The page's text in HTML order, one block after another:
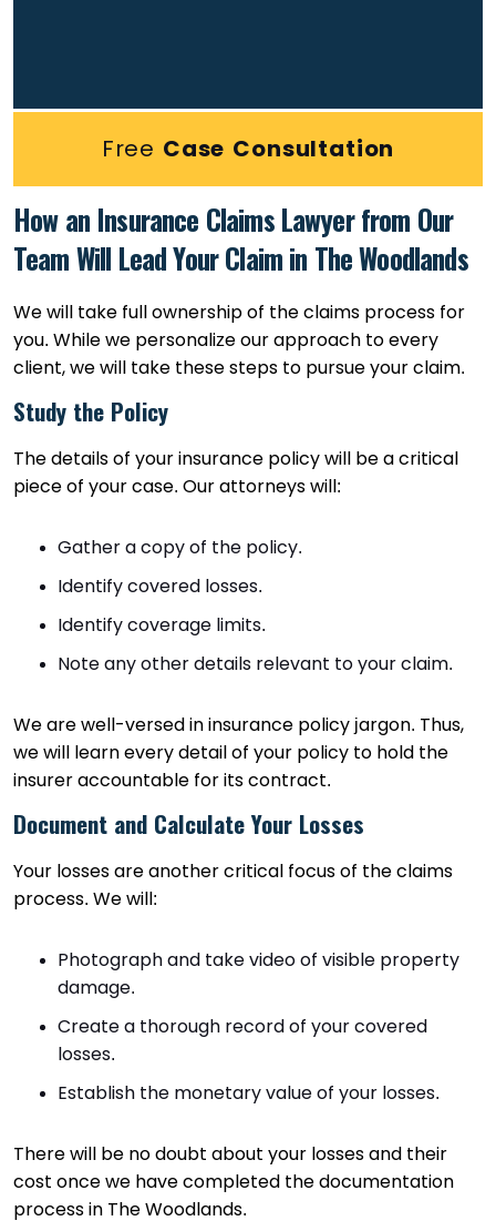
Free Case Consultation
How an Insurance Claims Lawyer from Our
Team Will Lead Your Claim in The Woodlands
We will take full ownership of the claims process for
you. While we personalize our approach to every
client, we will take these steps to pursue your claim.
Study the Policy
The details of your insurance policy will be a critical
piece of your case. Our attorneys will:
Gather a copy of the policy.
Identify covered losses.
Identify coverage limits.
Note any other details relevant to your claim.
We are well-versed in insurance policy jargon. Thus,
we will learn every detail of your policy to hold the
insurer accountable for its contract.
Document and Calculate Your Losses
Your losses are another critical focus of the claims
process. We will:
Photograph and take video of visible property
damage.
Create a thorough record of your covered
losses.
Establish the monetary value of your losses.
There will be no doubt about your losses and their
cost once we have completed the documentation
process in The Woodlands.